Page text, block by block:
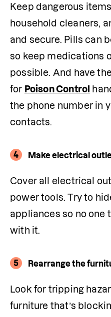
Keep dangerous
household cleaners,
and secure. Pills can
so keep medications
possible. And have
for Poison Control
the phone number in
contacts.
4 Make electrical
Cover all electrical
power tools. Try to
appliances so no one
with it.
5 Rearrange the
Look for tripping
furniture that’s